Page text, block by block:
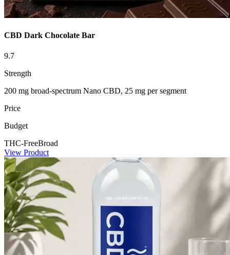
CBD Dark Chocolate Bar
9.7
Strength
200 mg broad-spectrum Nano CBD, 25 mg per segment
Price
Budget
THC-FreeBroad
View Product